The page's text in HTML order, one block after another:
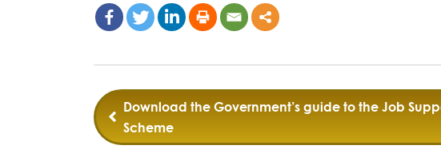
Post
navigation
Download the Government’s guide to the Job
Scheme